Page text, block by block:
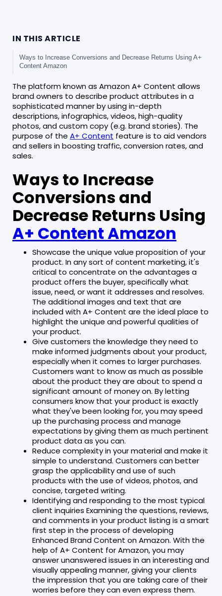
IN THIS ARTICLE
Ways to Increase Conversions and Decrease Returns Using A+
Content Amazon
The platform known as Amazon A+ Content allows
brand owners to describe product attributes in a
sophisticated manner by using in-depth
descriptions, infographics, videos, high-quality
photos, and custom copy (e.g. brand stories). The
purpose of the A+ Content feature is to aid vendors
and sellers in boosting traffic, conversion rates, and
sales.
Ways to Increase
Conversions and
Decrease Returns Using
A+ Content Amazon
Showcase the unique value proposition of your
product. In any sort of content marketing, it's
critical to concentrate on the advantages a
product offers the buyer, specifically what
issue, need, or want it addresses and resolves.
The additional images and text that are
included with A+ Content are the ideal place to
highlight the unique and powerful qualities of
your product.
Give customers the knowledge they need to
make informed judgments about your product,
especially when it comes to larger purchases.
Customers want to know as much as possible
about the product they are about to spend a
significant amount of money on. By letting
consumers know that your product is exactly
what they've been looking for, you may speed
up the purchasing process and manage
expectations by giving them as much pertinent
product data as you can.
Reduce complexity in your material and make it
simple to understand. Customers can better
grasp the applicability and use of such
products with the use of videos, photos, and
concise, targeted writing.
Identifying and responding to the most typical
client inquiries Examining the questions, reviews,
and comments in your product listing is a smart
first step in the process of developing
Enhanced Brand Content on Amazon. With the
help of A+ Content for Amazon, you may
answer unanswered issues in an interesting and
visually appealing manner, giving your clients
the impression that you are taking care of their
worries before they can even express them.